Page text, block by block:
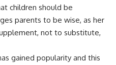
children should be
parents to be wise, as her
not to substitute,
gained popularity and this